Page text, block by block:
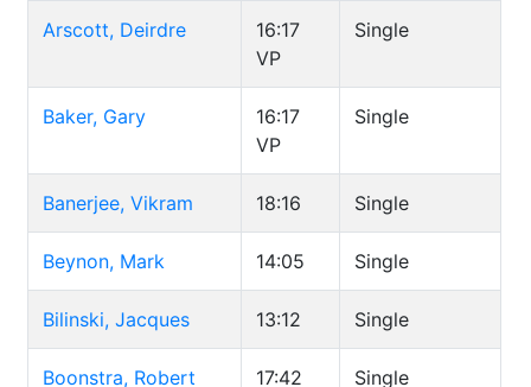
Arscott, Deirdre
16:17
VP
Single
Baker, Gary
16:17
VP
Single
Banerjee, Vikram 18:16 Single
Beynon, Mark 14:05 Single
Bilinski, Jacques 13:12 Single
Boonstra, Robert 17:42 Single